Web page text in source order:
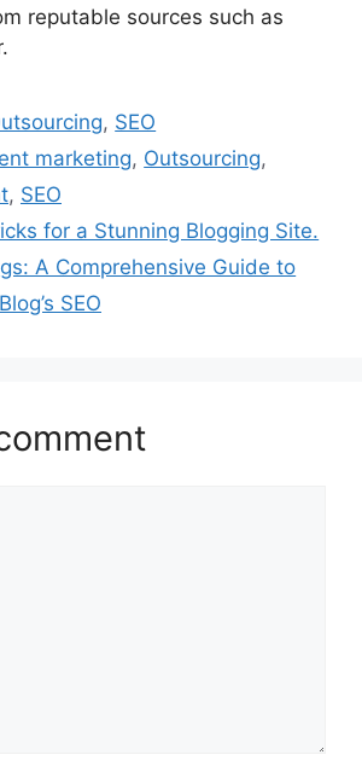
reputable sources such as
, SEO
marketing, Outsourcing,
, SEO
for a Stunning Blogging Site.
A Comprehensive Guide to
SEO